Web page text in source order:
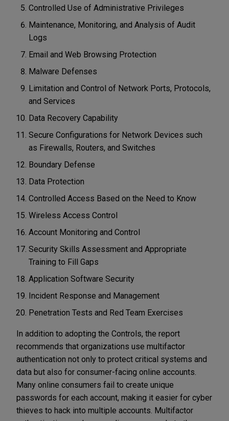
Controlled Use of Administrative Privileges
Maintenance, Monitoring, and Analysis of Audit
Logs
Email and Web Browsing Protection
Malware Defenses
Limitation and Control of Network Ports, Protocols,
and Services
Data Recovery Capability
Secure Configurations for Network Devices such
as Firewalls, Routers, and Switches
Boundary Defense
Data Protection
Controlled Access Based on the Need to Know
Wireless Access Control
Account Monitoring and Control
Security Skills Assessment and Appropriate
Training to Fill Gaps
Application Software Security
Incident Response and Management
Penetration Tests and Red Team Exercises
In addition to adopting the Controls, the report
recommends that organizations use multifactor
authentication not only to protect critical systems and
data but also for consumer-facing online accounts.
Many online consumers fail to create unique
passwords for each account, making it easier for cyber
thieves to hack into multiple accounts. Multifactor